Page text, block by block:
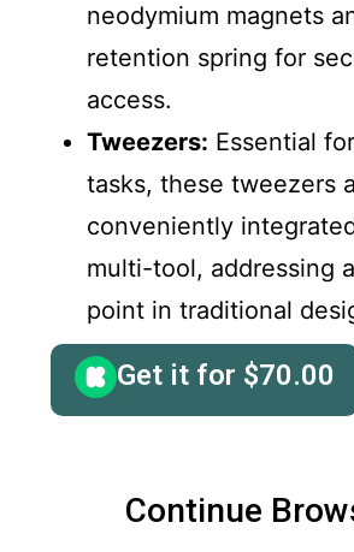
neodymium magnets
retention spring for
access.
Tweezers: Essential
tasks, these tweezers
conveniently
multi-tool, addressing
point in traditional
Get it for $70.00
Continue